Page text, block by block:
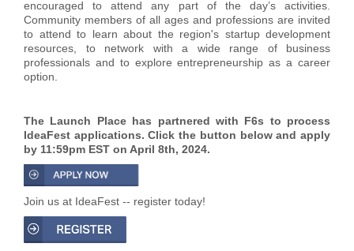
encouraged to attend any part of the day’s activities.
Community members of all ages and professions are invited
to attend to learn about the region's startup development
resources, to network with a wide range of business
professionals and to explore entrepreneurship as a career
option.
The Launch Place has partnered with F6s to process
IdeaFest applications. Click the button below and apply
by 11:59pm EST on April 8th, 2024.
Join us at IdeaFest -- register today!